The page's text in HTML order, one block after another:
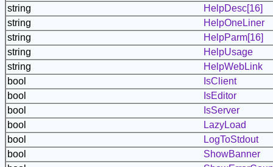
string
HelpDesc[16]
string
HelpOneLiner
string
HelpParm[16]
string
HelpUsage
string
HelpWebLink
bool
IsClient
bool
IsEditor
bool
IsServer
bool
LazyLoad
bool
LogToStdout
bool
ShowBanner